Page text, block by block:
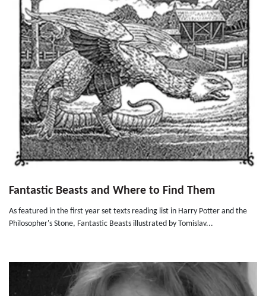
Fantastic Beasts and Where to Find Them
As featured in the first year set texts reading list in Harry Potter and the
Philosopher's Stone, Fantastic Beasts illustrated by Tomislav...